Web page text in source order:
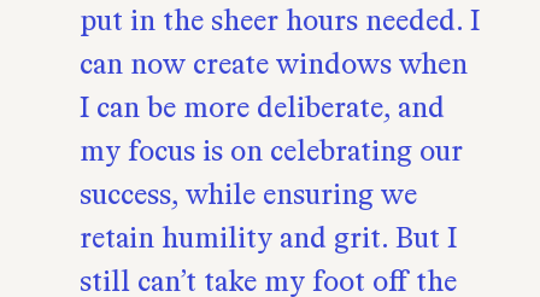
put in the sheer hours needed. I
can now create windows when
I can be more deliberate, and
my focus is on celebrating our
success, while ensuring we
retain humility and grit. But I
still can’t take my foot off the